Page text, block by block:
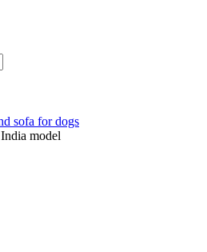
sofa for dogs
model